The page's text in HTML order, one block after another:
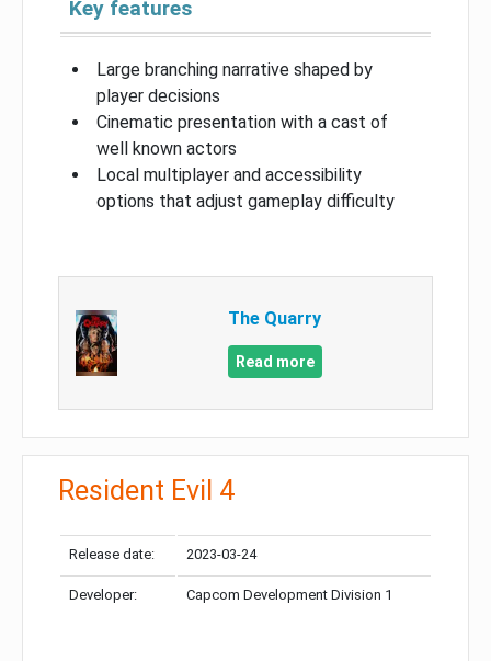
Key features
Large branching narrative shaped by
player decisions
Cinematic presentation with a cast of
well known actors
Local multiplayer and accessibility
options that adjust gameplay difficulty
The Quarry
Read more
Resident Evil 4
Release date: 2023-03-24
Developer: Capcom Development Division 1